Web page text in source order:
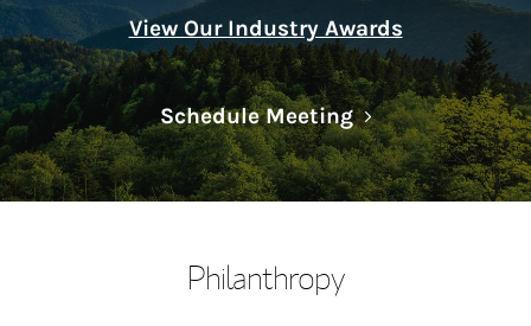
View Our Industry Awards
Schedule MeetingLink Opens in
Philanthropy